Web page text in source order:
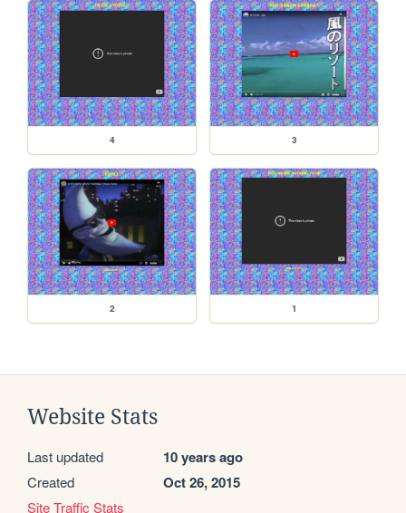
4 3
2 1
Website Stats
Last updated 10 years ago
Created Oct 26, 2015
Site Traffic Stats